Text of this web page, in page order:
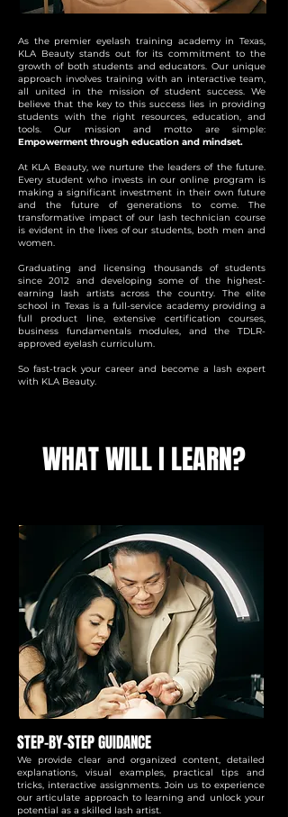
As the premier eyelash training academy in Texas,
KLA Beauty stands out for its commitment to the
growth of both students and educators. Our unique
approach involves training with an interactive team,
all united in the mission of student success. We
believe that the key to this success lies in providing
students with the right resources, education, and
tools. Our mission and motto are simple:
Empowerment through education and mindset.
At KLA Beauty, we nurture the leaders of the future.
Every student who invests in our online program is
making a significant investment in their own future
and the future of generations to come. The
transformative impact of our lash technician course
is evident in the lives of our students, both men and
women.
Graduating and licensing thousands of students
since 2012 and developing some of the highest-
earning lash artists across the country. The elite
school in Texas is a full-service academy providing a
full product line, extensive certification courses,
business fundamentals modules, and the TDLR-
approved eyelash curriculum.
So fast-track your career and become a lash expert
with KLA Beauty.
WHAT WILL I LEARN?
STEP-BY-STEP GUIDANCE
We provide clear and organized content, detailed
explanations, visual examples, practical tips and
tricks, interactive assignments. Join us to experience
our articulate approach to learning and unlock your
potential as a skilled lash artist.